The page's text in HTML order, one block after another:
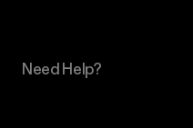
Need Help?